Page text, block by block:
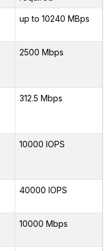
up to 10240 MBps
2500 Mbps
312.5 Mbps
10000 IOPS
40000 IOPS
10000 Mbps